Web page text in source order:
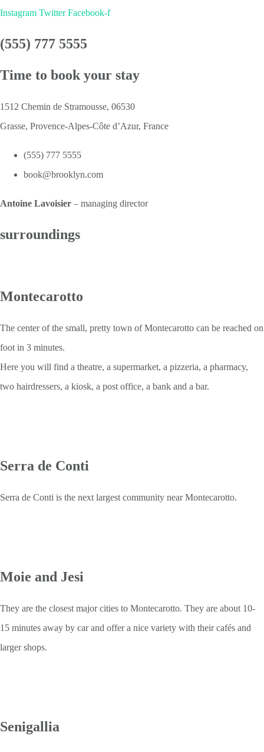
Instagram Twitter Facebook-f
(555) 777 5555
Time to book your stay
1512 Chemin de Stramousse, 06530
Grasse, Provence-Alpes-Côte d’Azur, France
(555) 777 5555
book@brooklyn.com
Antoine Lavoisier – managing director
surroundings
Montecarotto
The center of the small, pretty town of Montecarotto can be reached on
foot in 3 minutes.
Here you will find a theatre, a supermarket, a pizzeria, a pharmacy,
two hairdressers, a kiosk, a post office, a bank and a bar.
Serra de Conti
Serra de Conti is the next largest community near Montecarotto.
Moie and Jesi
They are the closest major cities to Montecarotto. They are about 10-
15 minutes away by car and offer a nice variety with their cafés and
larger shops.
Senigallia